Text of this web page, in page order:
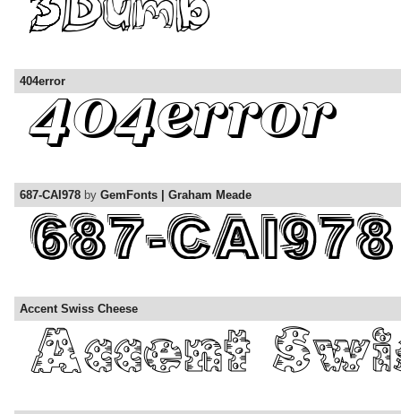
404error
687-CAI978 by GemFonts | Graham Meade
Accent Swiss Cheese